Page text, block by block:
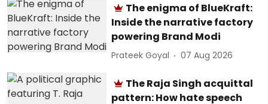
The enigma of BlueKraft:
Inside the narrative factory
powering Brand Modi
Prateek Goyal 07 Aug 2026
The Raja Singh acquittal
pattern: How hate speech